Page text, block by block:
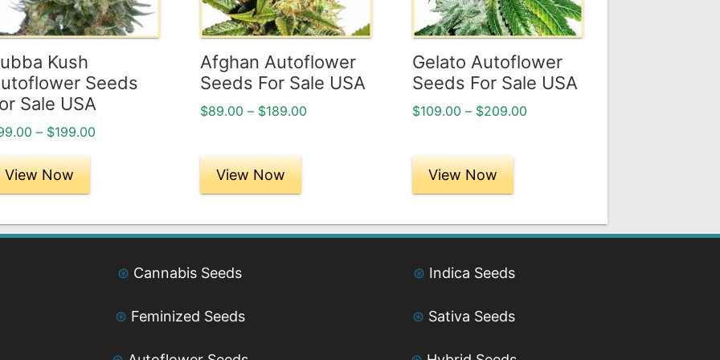
Kush
Seeds
Sale USA
– $199.00Price
View Now
Afghan Autoflower
Seeds For Sale USA
$89.00 – $189.00
View Now
options
may
chosen
on
the
page
Gelato Autoflower
Seeds For Sale USA
$109.00 – $209.00Price
View Now
options
may
chosen
on
the
page
⊛ Cannabis Seeds
⊛ Feminized Seeds
⊛ Indica Seeds
⊛ Sativa Seeds